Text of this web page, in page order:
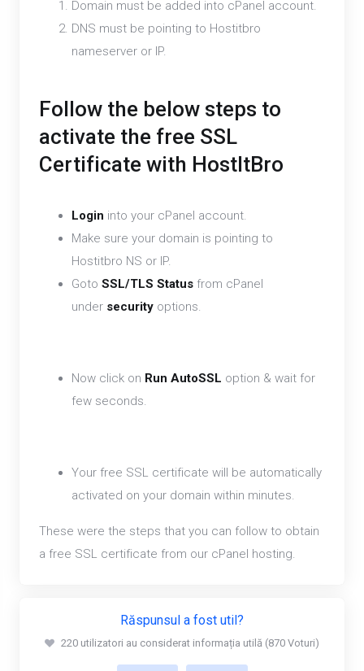
Domain must be added into cPanel account.
DNS must be pointing to Hostitbro
nameserver or IP.
Follow the below steps to
activate the free SSL
Certificate with HostItBro
Login into your cPanel account.
Make sure your domain is pointing to
Hostitbro NS or IP.
Goto SSL/TLS Status from cPanel
under security options.
Now click on Run AutoSSL option & wait for
few seconds.
Your free SSL certificate will be automatically
activated on your domain within minutes.
These were the steps that you can follow to obtain
a free SSL certificate from our cPanel hosting.
Răspunsul a fost util?
220 utilizatori au considerat informația utilă (870 Voturi)